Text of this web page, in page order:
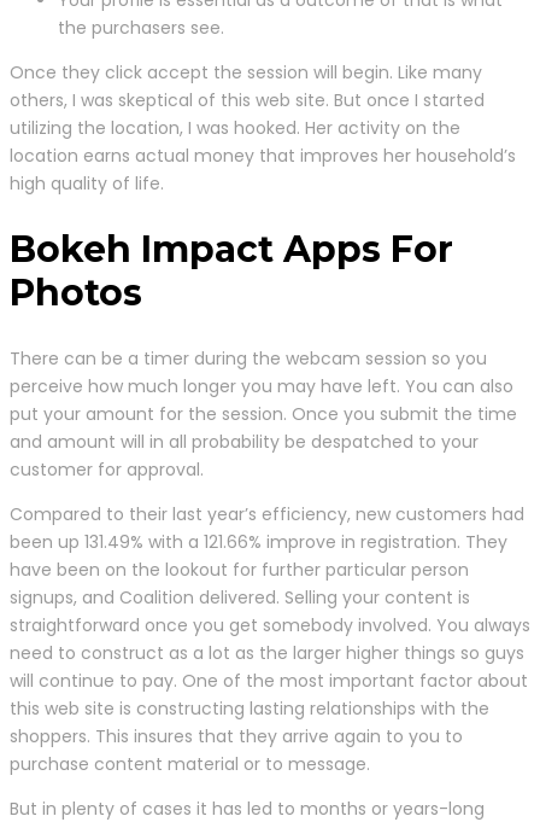
the purchasers see.
Once they click accept the session will begin. Like many
others, I was skeptical of this web site. But once I started
utilizing the location, I was hooked. Her activity on the
location earns actual money that improves her household’s
high quality of life.
Bokeh Impact Apps For
Photos
There can be a timer during the webcam session so you
perceive how much longer you may have left. You can also
put your amount for the session. Once you submit the time
and amount will in all probability be despatched to your
customer for approval.
Compared to their last year’s efficiency, new customers had
been up 131.49% with a 121.66% improve in registration. They
have been on the lookout for further particular person
signups, and Coalition delivered. Selling your content is
straightforward once you get somebody involved. You always
need to construct as a lot as the larger higher things so guys
will continue to pay. One of the most important factor about
this web site is constructing lasting relationships with the
shoppers. This insures that they arrive again to you to
purchase content material or to message.
But in plenty of cases it has led to months or years-long